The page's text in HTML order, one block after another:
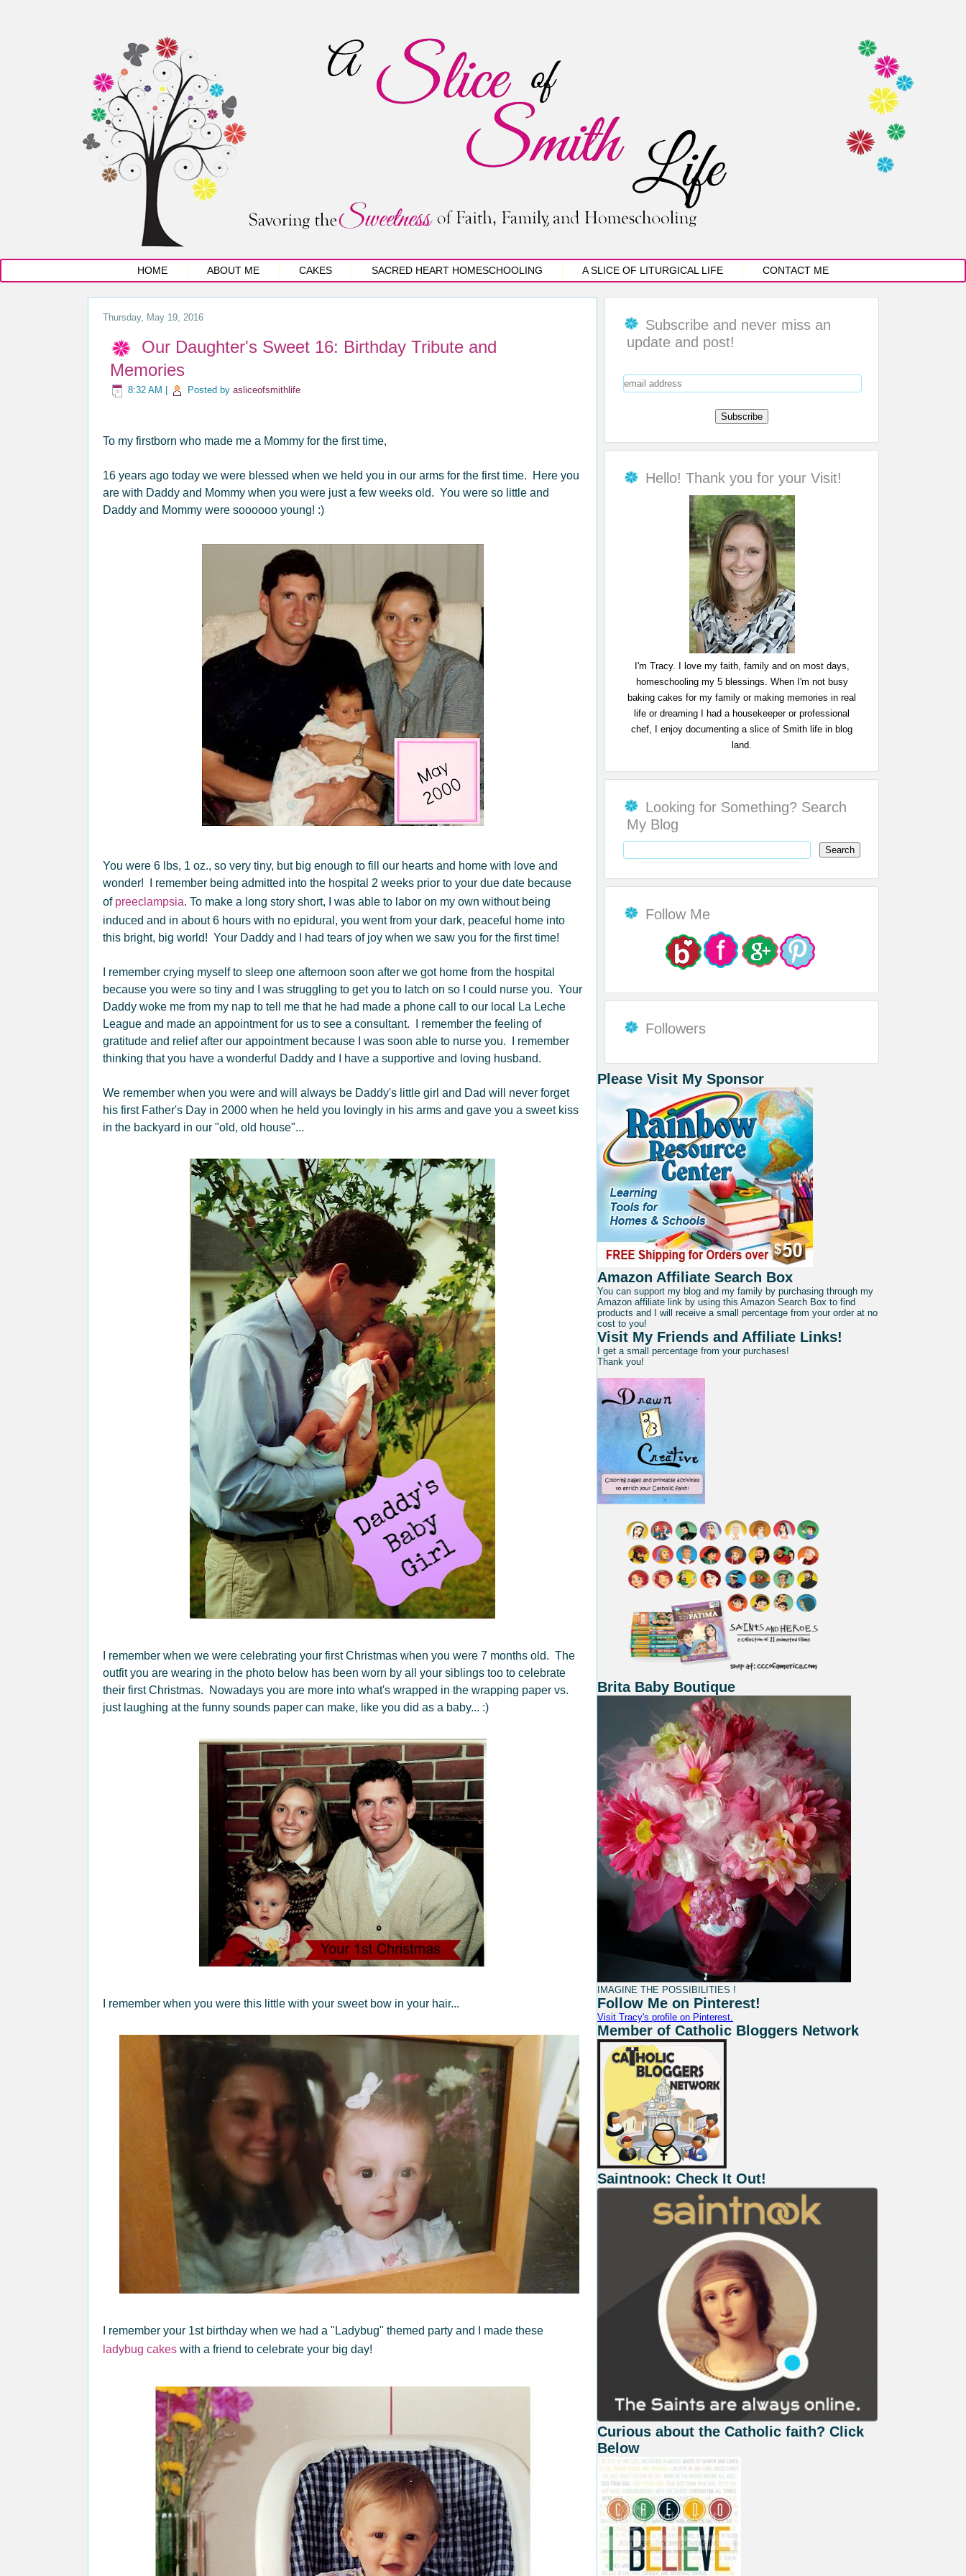
HOME ABOUT ME CAKES SACRED HEART HOMESCHOOLING A SLICE OF LITURGICAL LIFE CONTACT ME
Thursday, May 19, 2016
Our Daughter's Sweet 16: Birthday Tribute and
Memories
8:32 AM Posted by asliceofsmithlife
To my firstborn who made me a Mommy for the first time,
16 years ago today we were blessed when we held you in our arms for the first time. Here you
are with Daddy and Mommy when you were just a few weeks old. You were so little and
Daddy and Mommy were soooooo young! :)
You were 6 lbs, 1 oz., so very tiny, but big enough to fill our hearts and home with love and
wonder! I remember being admitted into the hospital 2 weeks prior to your due date because
of preeclampsia. To make a long story short, I was able to labor on my own without being
induced and in about 6 hours with no epidural, you went from your dark, peaceful home into
this bright, big world! Your Daddy and I had tears of joy when we saw you for the first time!
I remember crying myself to sleep one afternoon soon after we got home from the hospital
because you were so tiny and I was struggling to get you to latch on so I could nurse you. Your
Daddy woke me from my nap to tell me that he had made a phone call to our local La Leche
League and made an appointment for us to see a consultant. I remember the feeling of
gratitude and relief after our appointment because I was soon able to nurse you. I remember
thinking that you have a wonderful Daddy and I have a supportive and loving husband.
We remember when you were and will always be Daddy's little girl and Dad will never forget
his first Father's Day in 2000 when he held you lovingly in his arms and gave you a sweet kiss
in the backyard in our "old, old house"...
I remember when we were celebrating your first Christmas when you were 7 months old. The
outfit you are wearing in the photo below has been worn by all your siblings too to celebrate
their first Christmas. Nowadays you are more into what's wrapped in the wrapping paper vs.
just laughing at the funny sounds paper can make, like you did as a baby... :)
I remember when you were this little with your sweet bow in your hair...
I remember your 1st birthday when we had a "Ladybug" themed party and I made these
ladybug cakes with a friend to celebrate your big day!
Subscribe and never miss an
update and post!
Hello! Thank you for your Visit!
I'm Tracy. I love my faith, family and on most days,
homeschooling my 5 blessings. When I'm not busy
baking cakes for my family or making memories in real
life or dreaming I had a housekeeper or professional
chef, I enjoy documenting a slice of Smith life in blog
land.
Looking for Something? Search
My Blog
Follow Me
Followers
Please Visit My Sponsor
Amazon Affiliate Search Box
You can support my blog and my family by purchasing through my
Amazon affiliate link by using this Amazon Search Box to find
products and I will receive a small percentage from your order at no
cost to you!
Visit My Friends and Affiliate Links!
I get a small percentage from your purchases!
Thank you!
Brita Baby Boutique
IMAGINE THE POSSIBILITIES !
Follow Me on Pinterest!
Visit Tracy's profile on Pinterest.
Member of Catholic Bloggers Network
Saintnook: Check It Out!
Curious about the Catholic faith? Click
Below